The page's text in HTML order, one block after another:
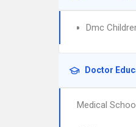
Dmc
Doctor
Medical